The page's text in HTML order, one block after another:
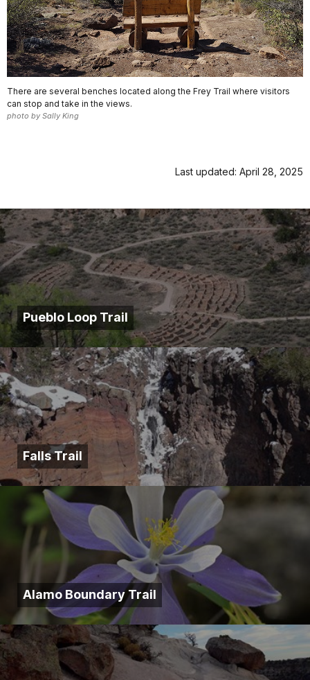
There are several benches located along the Frey Trail where visitors
can stop and take in the views.
photo by Sally King
Last updated: April 28, 2025
Pueblo Loop Trail
Falls Trail
Alamo Boundary Trail